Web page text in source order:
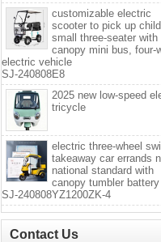
customizable electric
scooter to pick up
small three-seater with
canopy mini bus, four-
electric vehicle
SJ-240808E8
2025 new low-speed
tricycle
electric three-wheel
takeaway car errands
national standard with
canopy tumbler
SJ-240808YZ1200ZK-4
Contact Us